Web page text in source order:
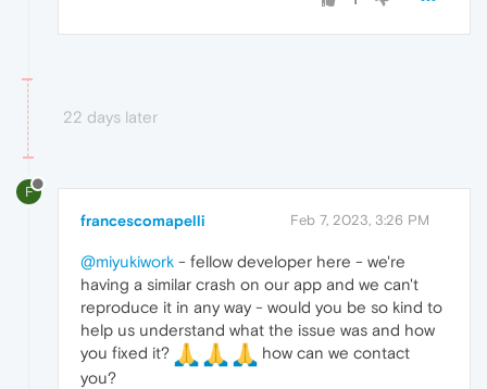
22 days later
F
francescomapelli Feb 7, 2023, 3:26 PM
@miyukiwork - fellow developer here - we're
having a similar crash on our app and we can't
reproduce it in any way - would you be so kind to
help us understand what the issue was and how
you fixed it?
how can we contact
you?